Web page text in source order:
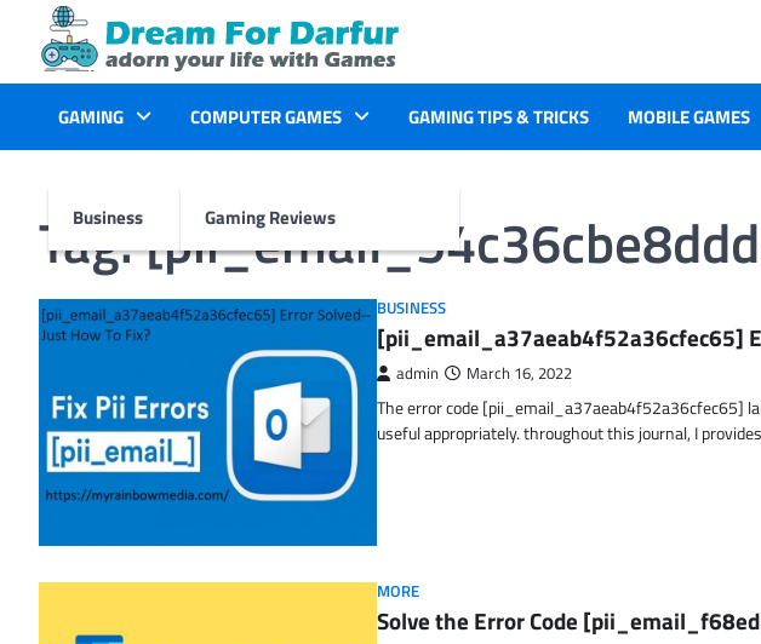
content
GAMING
Business
COMPUTER GAMES
Gaming Reviews
GAMING TIPS & TRICKS MOBILE GAMES
Tag:
BUSINESS
[pii_email_a37aeab4f52a36cfec65]
admin March 16, 2022
The error code [pii_email_a37aeab4f52a36cfec65]
useful appropriately. throughout this journal, I
MORE
Solve the Error Code